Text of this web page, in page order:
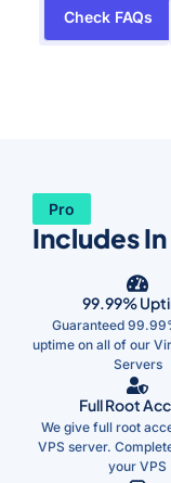
Check FAQs
Pro
Includes
99.99%
Guaranteed
uptime on all of our
Servers
Full Root
We give full root
VPS server.
your VPS